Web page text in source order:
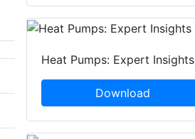
Heat Pumps: Expert Insights
Download